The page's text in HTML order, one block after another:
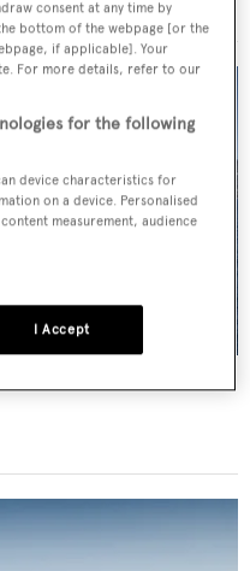
consent at any time by
bottom of the webpage [or the
if applicable]. Your
For more details, refer to our
for the following
device characteristics for
on a device. Personalised
measurement, audience
I Accept